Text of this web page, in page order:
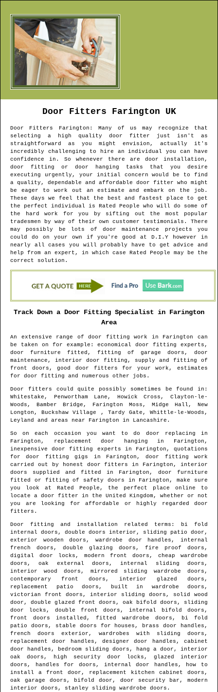
Door Fitters Farington UK
Door Fitters Farington : Many of us may recognize that
selecting a high quality door fitter just isn't as
straightforward as you might envision, actually it's
incredibly challenging to hire an individual you can have
confidence in. So whenever there are door installation,
door fitting or door hanging tasks that you desire
executing urgently, your initial concern would be to find
a quality, dependable and affordable door fitter who might
be eager to work out an estimate and embark on the job.
These days we feel that the best and fastest place to get
the perfect individual is Rated People who will do some of
the hard work for you by sifting out the most popular
tradesmen by way of their own customer testimonials. There
may possibly be lots of door maintenance projects you
could do on your own if you're good at D.I.Y however in
nearly all cases you will probably have to get advice and
help from an expert, in which case Rated People may be the
correct solution.
Track Down a Door Fitting Specialist in Farington
Area
An extensive range of door fitting work in Farington
can
be taken on for example: economical door fitting experts,
door furniture fitted, fitting of garage doors, door
maintenance, interior door fitting, supply and fitting of
front doors, good door fitters for your work, estimates
for door fitting and numerous other jobs.
Door fitters could quite possibly sometimes be found in :
Whitestake, Penwortham Lane, Howick Cross, Clayton-le-
Woods, Bamber Bridge, Farington Moss, Midge Hall, New
Longton, Buckshaw Village , Tardy Gate, Whittle-le-Woods,
Leyland and areas near Farington in Lancashire .
So on each occasion you want to do door replacing in
Farington , replacement door hanging in Farington ,
inexpensive door fitting experts in Farington , quotations
for door fitting gigs in Farington , door fitting work
carried out by honest door fitters in Farington , interior
doors supplied and fitted in Farington , door furniture
fitted or fitting of safety doors in Farington , make sure
you look at Rated People, the perfect place online to
locate a door fitter in the United Kingdom , whether or not
you are looking for affordable or highly regarded door
fitters.
Door fitting and installation related terms: bi fold
internal doors, double doors interior, sliding patio door,
exterior wooden doors, wardrobe door handles, internal
french doors, double glazing doors, fire proof doors,
digital door locks, modern front doors, cheap wardrobe
doors, oak external doors, internal sliding doors,
interior wood doors, mirrored sliding wardrobe doors,
contemporary front doors, interior glazed doors,
replacement patio doors, built in wardrobe doors,
victorian front doors, interior sliding doors, solid wood
door, double glazed front doors, oak bifold doors, sliding
door locks, double front doors, internal bifold doors,
front doors installed, fitted wardrobe doors, bi fold
patio doors, stable doors for houses, brass door handles,
french doors exterior, wardrobes with sliding doors,
replacement door handles, designer door handles, cabinet
door handles, bedroom sliding doors, hang a door, interior
oak doors, high security door locks, glazed interior
doors, handles for doors, internal door handles, how to
install a front door, replacement kitchen cabinet doors,
oak garage doors, bifold door, door security bar, modern
interior doors, stanley sliding wardrobe doors.